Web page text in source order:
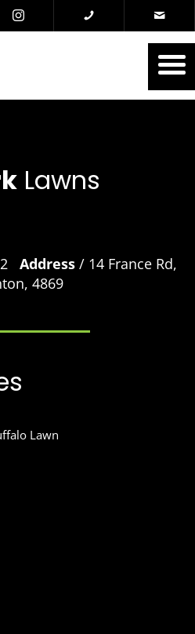
Lawns
Address / 14 France Rd,
4869
Lawn